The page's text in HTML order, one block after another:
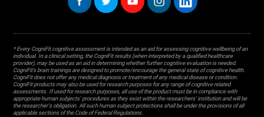
* Every CogniFit cognitive assessment is intended as an aid for assessing cognitive wellbeing of an
individual. In a clinical setting, the CogniFit results (when interpreted by a qualified healthcare
provider), may be used as an aid in determining whether further cognitive evaluation is needed.
CogniFit’s brain trainings are designed to promote/encourage the general state of cognitive health.
CogniFit does not offer any medical diagnosis or treatment of any medical disease or condition.
CogniFit products may also be used for research purposes for any range of cognitive related
assessments. If used for research purposes, all use of the product must be in compliance with
appropriate human subjects' procedures as they exist within the researchers' institution and will be
the researcher's obligation. All such human subject protections shall be under the provisions of all
applicable sections of the Code of Federal Regulations.